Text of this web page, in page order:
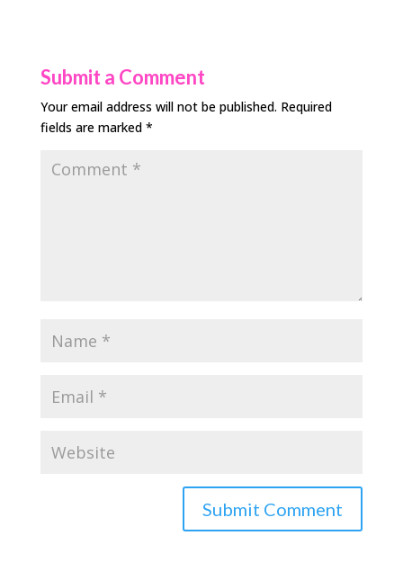
Submit a Comment
Your email address will not be published. Required
fields are marked *